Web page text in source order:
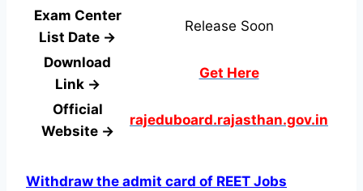
Exam Center
List Date →
Release Soon
Download
Link →
Get Here
Official
Website →
rajeduboard.rajasthan.gov.in
Withdraw the admit card of REET Jobs